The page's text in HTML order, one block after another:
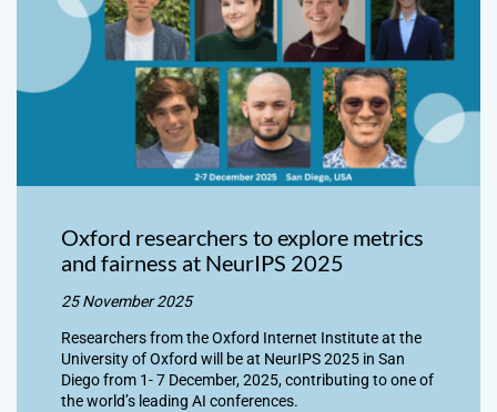
Oxford researchers to explore metrics
and fairness at NeurIPS 2025
25 November 2025
Researchers from the Oxford Internet Institute at the
University of Oxford will be at NeurIPS 2025 in San
Diego from 1- 7 December, 2025, contributing to one of
the world’s leading AI conferences.